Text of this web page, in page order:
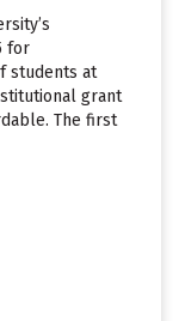
for
students at
grant
The first